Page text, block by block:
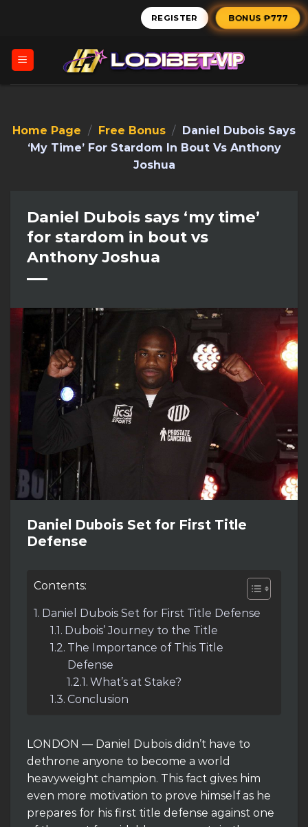
REGISTER BONUS ₱777
Home Page / Free Bonus / Daniel Dubois Says
‘my Time’ For Stardom In Bout Vs Anthony
Joshua
Daniel Dubois says ‘my time’
for stardom in bout vs
Anthony Joshua
Daniel Dubois Set for First Title
Defense
Contents:
Daniel Dubois Set for First Title Defense
Dubois’ Journey to the Title
The Importance of This Title
Defense
What’s at Stake?
Conclusion
LONDON — Daniel Dubois didn’t have to
dethrone anyone to become a world
heavyweight champion. This fact gives him
even more motivation to prove himself as he
prepares for his first title defense against one